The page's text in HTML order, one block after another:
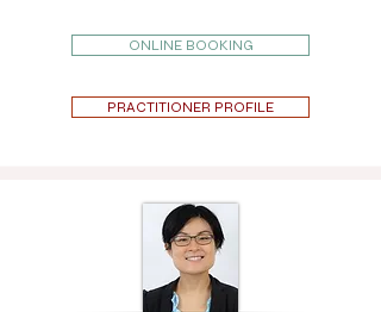
ONLINE BOOKING
PRACTITIONER PROFILE